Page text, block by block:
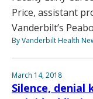
Price, assistant
Vanderbilt’s
By Vanderbilt Health
March 14, 2018
Silence, denial